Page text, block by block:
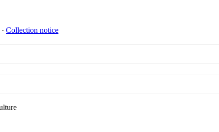
∙ Collection notice